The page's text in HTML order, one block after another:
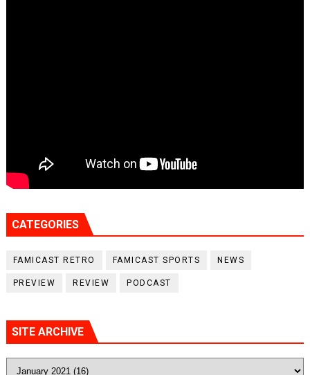
CATEGORIES
FAMICAST RETRO FAMICAST SPORTS NEWS
PREVIEW REVIEW PODCAST
SITE ARCHIVE